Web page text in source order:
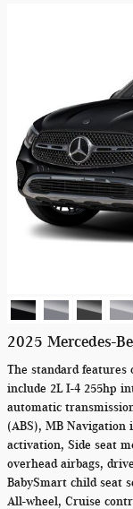
2025 Mercedes-
The standard features
include 2L I-4 255hp
automatic
(ABS), MB Navigation
activation, Side seat
overhead airbags,
BabySmart child seat
All-wheel, Cruise